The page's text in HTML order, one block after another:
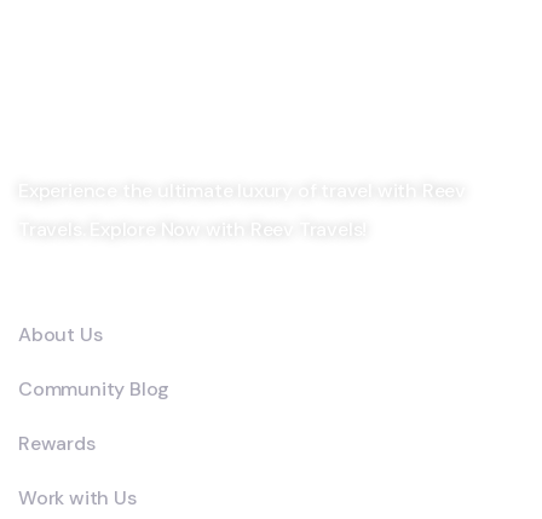
About Us
Community Blog
Rewards
Work with Us